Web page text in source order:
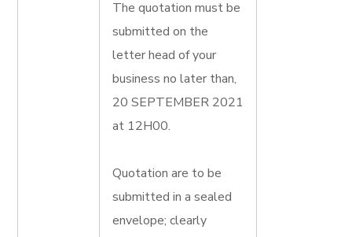
The quotation must be
submitted on the
letter head of your
business no later than,
20 SEPTEMBER 2021
at 12H00.
Quotation are to be
submitted in a sealed
envelope; clearly